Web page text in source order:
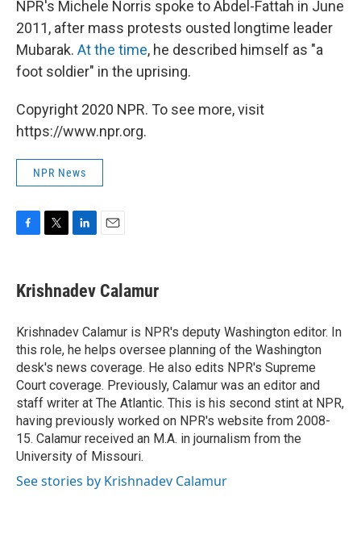
NPR's Michele Norris spoke to Abdel-Fattah in June
2011, after mass protests ousted longtime leader
Mubarak. At the time, he described himself as "a
foot soldier" in the uprising.
Copyright 2020 NPR. To see more, visit
https://www.npr.org.
NPR News
e
b
o
k
t
t
r
k
e
I
n
i
l
Krishnadev Calamur
Krishnadev Calamur is NPR's deputy Washington editor. In
this role, he helps oversee planning of the Washington
desk's news coverage. He also edits NPR's Supreme
Court coverage. Previously, Calamur was an editor and
staff writer at The Atlantic. This is his second stint at NPR,
having previously worked on NPR's website from 2008-
15. Calamur received an M.A. in journalism from the
University of Missouri.
See stories by Krishnadev Calamur